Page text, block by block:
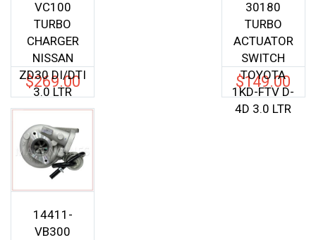
VC100
TURBO
CHARGER
NISSAN
ZD30 DI/DTI
3.0 LTR
$269.00
30180
TURBO
ACTUATOR
SWITCH
TOYOTA
1KD-FTV D-
4D 3.0 LTR
$149.00
14411-
VB300